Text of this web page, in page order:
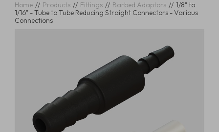
Home // Products // Fittings // Barbed Adaptors // 1/8" to
1/16" - Tube to Tube Reducing Straight Connectors - Various
Connections